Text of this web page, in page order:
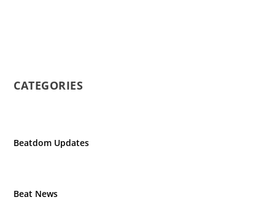
CATEGORIES
Beatdom Updates
Beat News